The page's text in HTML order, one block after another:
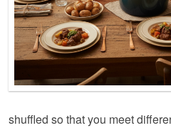
shuffled so that you meet